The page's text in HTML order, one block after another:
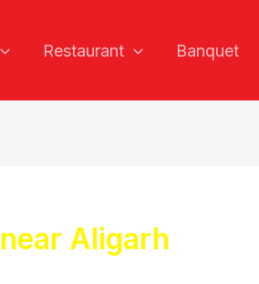
Restaurant Banquet
Aligarh